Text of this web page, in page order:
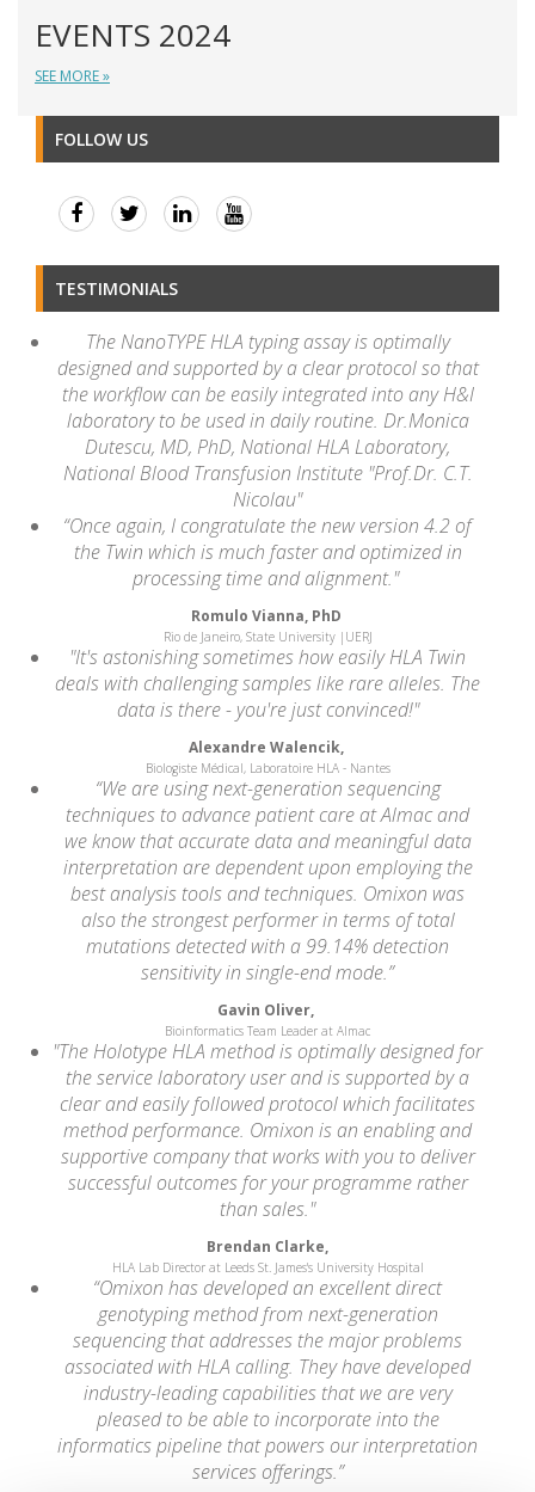
EVENTS 2024
SEE MORE »
FOLLOW US
TESTIMONIALS
The NanoTYPE HLA typing assay is optimally
designed and supported by a clear protocol so that
the workflow can be easily integrated into any H&I
laboratory to be used in daily routine. Dr.Monica
Dutescu, MD, PhD, National HLA Laboratory,
National Blood Transfusion Institute "Prof.Dr. C.T.
Nicolau"
“Once again, I congratulate the new version 4.2 of
the Twin which is much faster and optimized in
processing time and alignment."
Romulo Vianna, PhD
Rio de Janeiro, State University |UERJ
"It's astonishing sometimes how easily HLA Twin
deals with challenging samples like rare alleles. The
data is there - you're just convinced!"
Alexandre Walencik,
Biologiste Médical, Laboratoire HLA - Nantes
“We are using next-generation sequencing
techniques to advance patient care at Almac and
we know that accurate data and meaningful data
interpretation are dependent upon employing the
best analysis tools and techniques. Omixon was
also the strongest performer in terms of total
mutations detected with a 99.14% detection
sensitivity in single-end mode.”
Gavin Oliver,
Bioinformatics Team Leader at Almac
"The Holotype HLA method is optimally designed for
the service laboratory user and is supported by a
clear and easily followed protocol which facilitates
method performance. Omixon is an enabling and
supportive company that works with you to deliver
successful outcomes for your programme rather
than sales."
Brendan Clarke,
HLA Lab Director at Leeds St. James's University Hospital
“Omixon has developed an excellent direct
genotyping method from next-generation
sequencing that addresses the major problems
associated with HLA calling. They have developed
industry-leading capabilities that we are very
pleased to be able to incorporate into the
informatics pipeline that powers our interpretation
services offerings.”